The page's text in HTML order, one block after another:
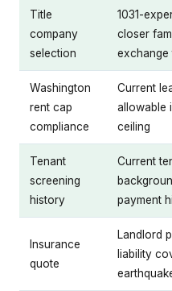
Title
company
selection
1031-
closer
exchange
Washington
rent cap
compliance
Current
allowable
ceiling
Tenant
screening
history
Current
payment
Insurance
quote
Landlord
liability